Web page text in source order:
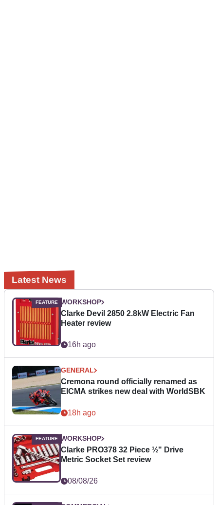
Latest News
WORKSHOP
Clarke Devil 2850 2.8kW Electric Fan
Heater review
16h ago
GENERAL
Cremona round officially renamed as
EICMA strikes new deal with WorldSBK
18h ago
WORKSHOP
Clarke PRO378 32 Piece ½" Drive
Metric Socket Set review
08/08/26